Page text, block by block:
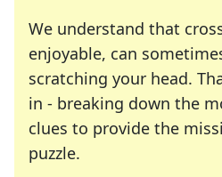
We understand that
enjoyable, can
scratching your head.
in - breaking down the
clues to provide the
puzzle.